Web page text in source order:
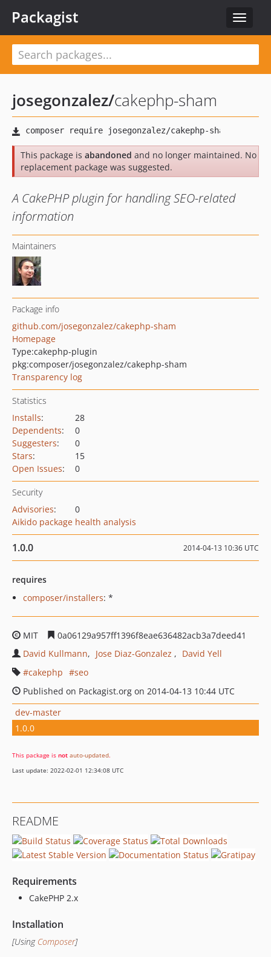
Toggle
Packagist
josegonzalez/cakephp-sham
This package is abandoned and no longer maintained. No
replacement package was suggested.
A CakePHP plugin for handling SEO-related
information
Maintainers
Package info
github.com/josegonzalez/cakephp-sham
Homepage
Type:cakephp-plugin
pkg:composer/josegonzalez/cakephp-sham
Transparency log
Statistics
Installs:
28
Dependents:
0
Suggesters:
0
Stars:
15
Open Issues: 0
Security
Advisories:
0
Aikido package health analysis
1.0.0 2014-04-13 10:36 UTC
requires
composer/installers: *
MIT
0a06129a957ff1396f8eae636482acb3a7deed41
David Kullmann
Jose Diaz-Gonzalez
David Yell
cakephp
seo
Published on Packagist.org on 2014-04-13 10:44 UTC
dev-master
1.0.0
This package is not auto-updated.
Last update: 2022-02-01 12:34:08 UTC
README
Requirements
CakePHP 2.x
Installation
[Using Composer]